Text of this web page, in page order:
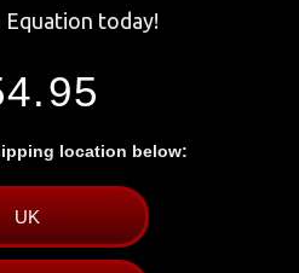
today!
location below:
UK